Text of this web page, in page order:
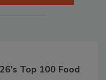
Top 100 Food